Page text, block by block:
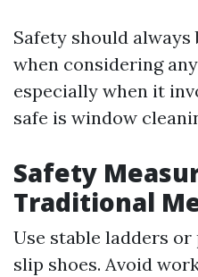
Safety should
when considering
especially when it
safe is window
Safety
Traditional
Use stable ladders
slip shoes. Avoid